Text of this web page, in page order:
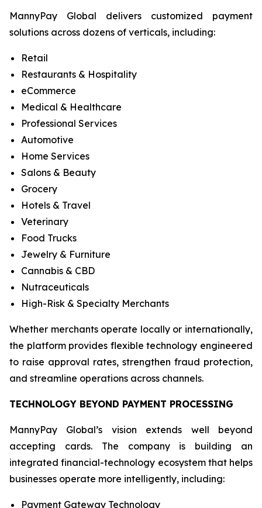
MannyPay Global delivers customized payment
solutions across dozens of verticals, including:
Retail
Restaurants & Hospitality
eCommerce
Medical & Healthcare
Professional Services
Automotive
Home Services
Salons & Beauty
Grocery
Hotels & Travel
Veterinary
Food Trucks
Jewelry & Furniture
Cannabis & CBD
Nutraceuticals
High-Risk & Specialty Merchants
Whether merchants operate locally or internationally,
the platform provides flexible technology engineered
to raise approval rates, strengthen fraud protection,
and streamline operations across channels.
TECHNOLOGY BEYOND PAYMENT PROCESSING
MannyPay Global’s vision extends well beyond
accepting cards. The company is building an
integrated financial-technology ecosystem that helps
businesses operate more intelligently, including:
Payment Gateway Technology